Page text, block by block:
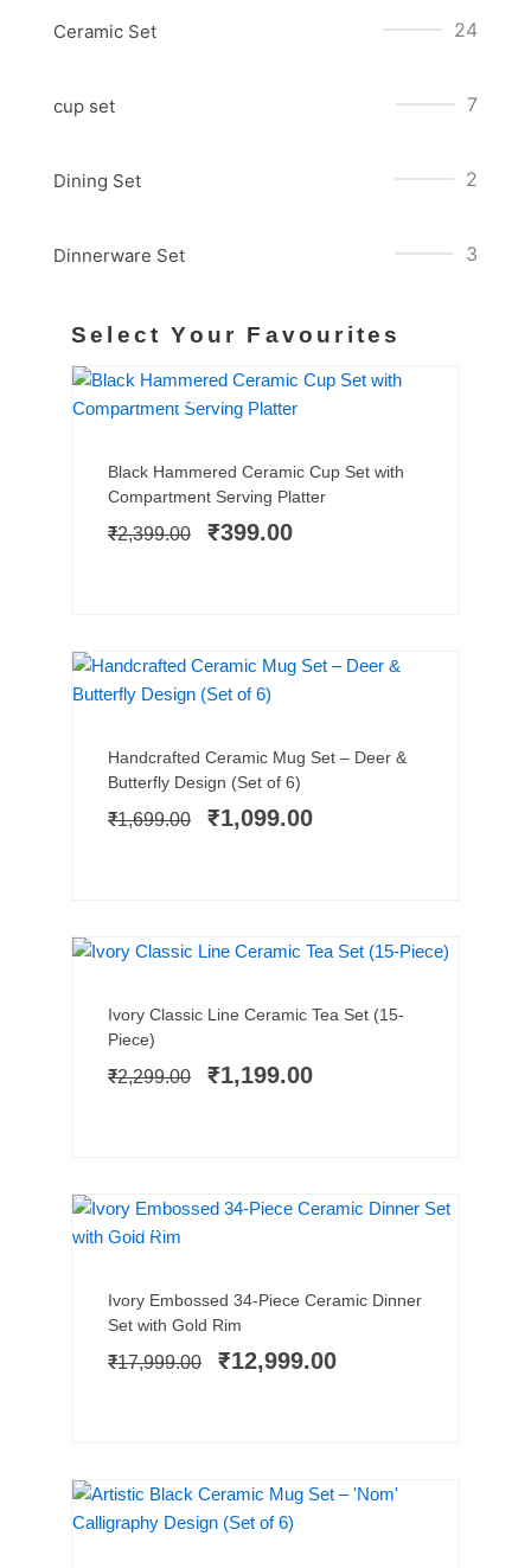
Ceramic Set 24
cup set 7
Dining Set 2
Dinnerware Set 3
Select Your Favourites
BESTSELLER
Black Hammered Ceramic Cup Set with
Compartment Serving Platter
₹2,399.00
Original
price
₹2,399.00.
₹399.00
Current
price
₹399.00.
Handcrafted Ceramic Mug Set – Deer &
Butterfly Design (Set of 6)
₹1,699.00
Original
price
₹1,699.00.
₹1,099.00
Current
₹1,099.00.
Ivory Classic Line Ceramic Tea Set (15-
Piece)
₹2,299.00
Original
₹2,299.00.
₹1,199.00
Current
₹1,199.00.
PREMIUM PICK
Ivory Embossed 34-Piece Ceramic Dinner
Set with Gold Rim
₹17,999.00
Original
price
₹17,999.00.
₹12,999.00
Current
₹12,999.00.